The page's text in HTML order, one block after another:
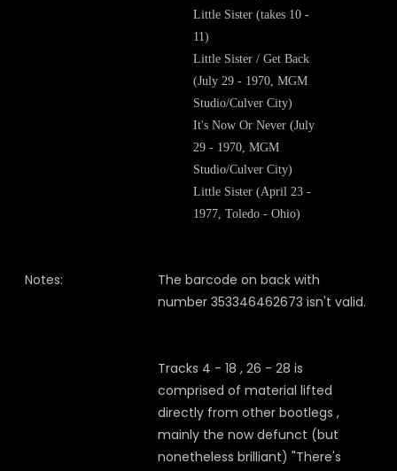
Little Sister (takes 10 -
11)
Little Sister / Get Back
(July 29 - 1970, MGM
Studio/Culver City)
It's Now Or Never (July
29 - 1970, MGM
Studio/Culver City)
Little Sister (April 23 -
1977, Toledo - Ohio)
Notes:
The barcode on back with
number 353346462673 isn't valid.
Tracks 4 - 18 , 26 - 28 is
comprised of material lifted
directly from other bootlegs ,
mainly the now defunct (but
nonetheless brilliant) "There's